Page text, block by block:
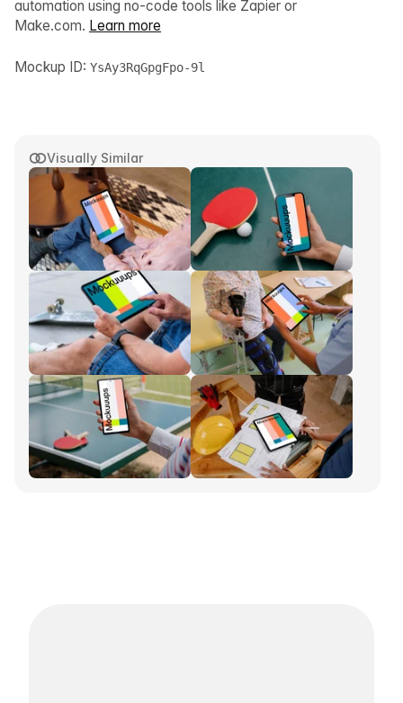
Visually Similar
automation using no-code tools like Zapier or
Make.com. Learn more
Mockup ID: YsAy3RqGpgFpo-9l